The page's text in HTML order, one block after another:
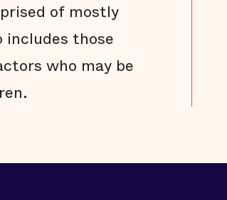
of mostly
includes those
who may be